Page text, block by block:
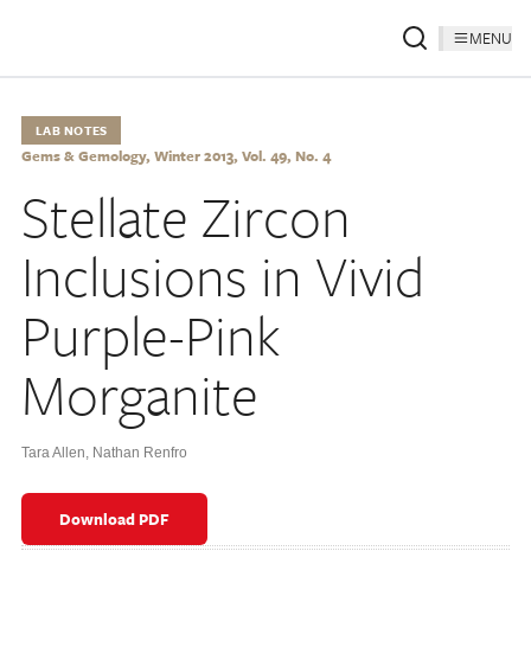
MENU
LAB NOTES
Gems & Gemology, Winter 2013, Vol. 49, No. 4
Stellate Zircon
Inclusions in Vivid
Purple-Pink
Morganite
Tara Allen, Nathan Renfro
Download PDF